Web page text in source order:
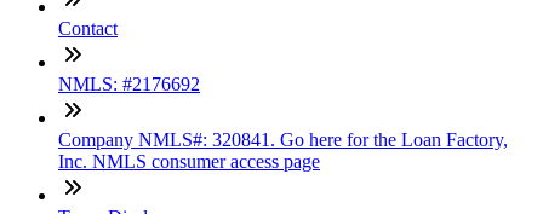
Contact
NMLS: #2176692
Company NMLS#: 320841. Go here for the Loan Factory,
Inc. NMLS consumer access page